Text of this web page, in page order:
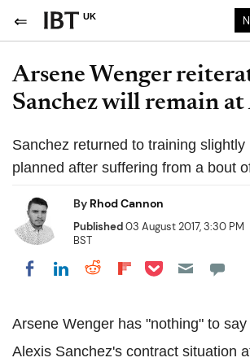
UK
Arsene Wenger
Sanchez will remain at
Sanchez returned to training slightly
planned after suffering from a bout
By Rhod Cannon
Published03 August 2017, 3:30 PM
BST
Share on Facebook
Share on LinkedIn
Share on Reddit
Share on
Share on Pocket
Arsene Wenger has "nothing" to
Alexis Sanchez's contract situation